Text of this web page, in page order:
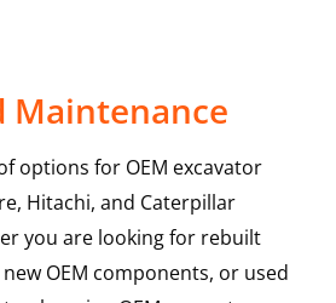
Maintenance
options for OEM excavator
Hitachi, and Caterpillar
you are looking for rebuilt
OEM components, or used